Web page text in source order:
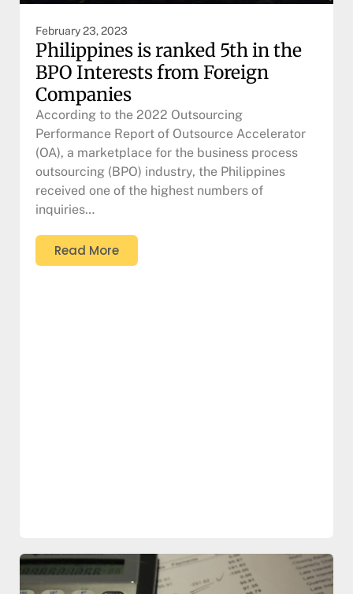
February 23, 2023
Philippines is ranked 5th in the
BPO Interests from Foreign
Companies
According to the 2022 Outsourcing
Performance Report of Outsource Accelerator
(OA), a marketplace for the business process
outsourcing (BPO) industry, the Philippines
received one of the highest numbers of
inquiries…
Read More